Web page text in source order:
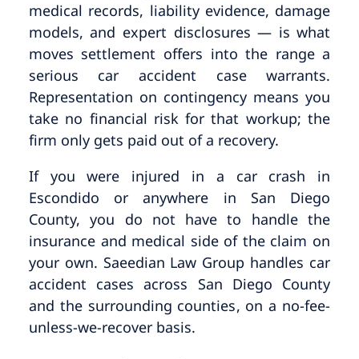
medical records, liability evidence, damage
models, and expert disclosures — is what
moves settlement offers into the range a
serious car accident case warrants.
Representation on contingency means you
take no financial risk for that workup; the
firm only gets paid out of a recovery.
If you were injured in a car crash in
Escondido or anywhere in San Diego
County, you do not have to handle the
insurance and medical side of the claim on
your own. Saeedian Law Group handles car
accident cases across San Diego County
and the surrounding counties, on a no-fee-
unless-we-recover basis.